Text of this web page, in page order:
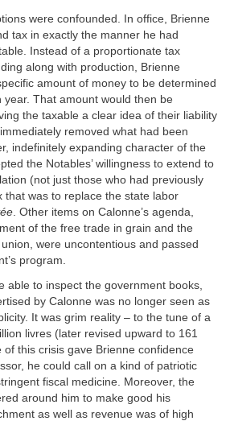
were confounded. In office, Brienne
tax in exactly the manner he had
Instead of a proportionate tax
along with production, Brienne
amount of money to be determined
year. That amount would then be
the taxable a clear idea of their liability
removed what had been
indefinitely expanding character of the
the Notables’ willingness to extend to
(not just those who had previously
that was to replace the state labor
. Other items on Calonne’s agenda,
of the free trade in grain and the
were uncontentious and passed
program.
able to inspect the government books,
by Calonne was no longer seen as
It was grim reality – to the tune of a
livres (later revised upward to 161
of this crisis gave Brienne confidence
he could call on a kind of patriotic
fiscal medicine. Moreover, the
around him to make good his
as well as revenue was of high